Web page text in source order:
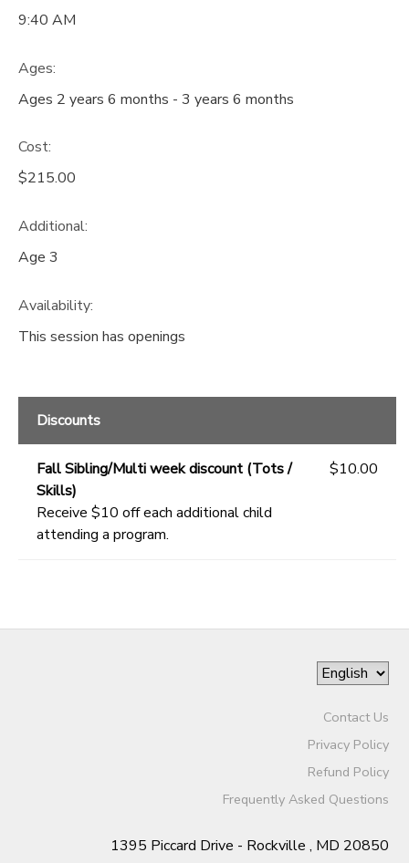
9:40 AM
Ages:
Ages 2 years 6 months - 3 years 6 months
Cost:
$215.00
Additional:
Age 3
Availability:
This session has openings
Discounts
Fall Sibling/Multi week discount (Tots /
Skills)
Receive $10 off each additional child
attending a program.
$10.00
Contact Us
Privacy Policy
Refund Policy
Frequently Asked Questions
1395 Piccard Drive - Rockville , MD 20850